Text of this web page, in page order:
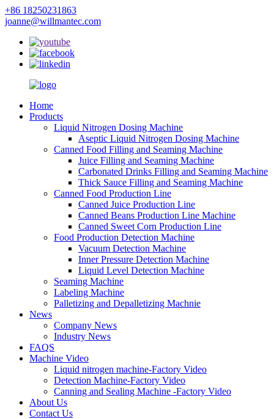
+86 18250231863
joanne@willmantec.com
Home
Products
Liquid Nitrogen Dosing Machine
Aseptic Liquid Nitrogen Dosing Machine
Canned Food Filling and Seaming Machine
Juice Filling and Seaming Machine
Carbonated Drinks Filling and Seaming Machine
Thick Sauce Filling and Seaming Machine
Canned Food Production Line
Canned Juice Production Line
Canned Beans Production Line Machine
Canned Sweet Corn Production Line
Food Production Detection Machine
Vacuum Detection Machine
Inner Pressure Detection Machine
Liquid Level Detection Machine
Seaming Machine
Labeling Machine
Palletizing and Depalletizing Machnie
News
Company News
Industry News
FAQS
Machine Video
Liquid nitrogen machine-Factory Video
Detection Machine-Factory Video
Canning and Sealing Machine -Factory Video
About Us
Contact Us